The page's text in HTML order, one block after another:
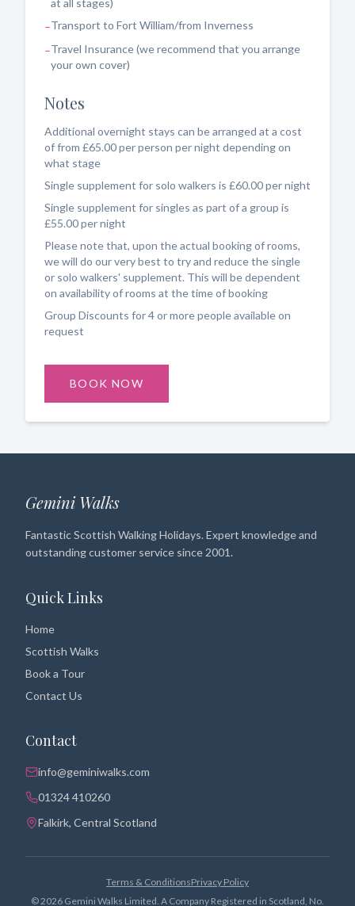
at all stages)
–Transport to Fort William/from Inverness
–Travel Insurance (we recommend that you arrange
your own cover)
Notes
Additional overnight stays can be arranged at a cost
of from £65.00 per person per night depending on
what stage
Single supplement for solo walkers is £60.00 per night
Single supplement for singles as part of a group is
£55.00 per night
Please note that, upon the actual booking of rooms,
we will do our very best to try and reduce the single
or solo walkers' supplement. This will be dependent
on availability of rooms at the time of booking
Group Discounts for 4 or more people available on
request
BOOK NOW
Gemini Walks
Fantastic Scottish Walking Holidays. Expert knowledge and
outstanding customer service since 2001.
Quick Links
Home
Scottish Walks
Book a Tour
Contact Us
Contact
info@geminiwalks.com
01324 410260
Falkirk, Central Scotland
Terms & ConditionsPrivacy Policy
©2026 Gemini Walks Limited. A Company Registered in Scotland, No.